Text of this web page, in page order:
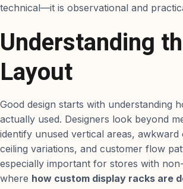
technical—it is observational and
Understanding
Layout
Good design starts with understanding
actually used. Designers look beyond
identify unused vertical areas,
ceiling variations, and customer flow
especially important for stores with
where how custom display racks are